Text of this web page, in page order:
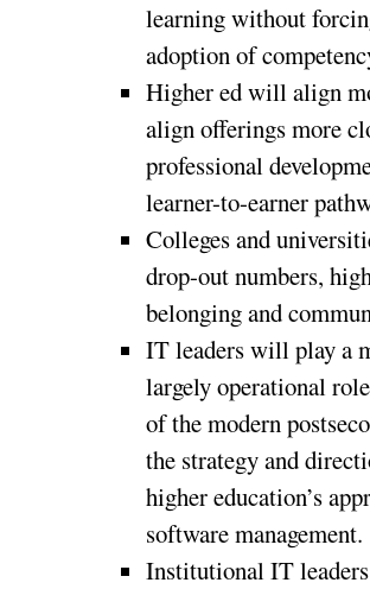
learning without
adoption of
Higher ed will align
align offerings more
professional
learner-to-earner
Colleges and
drop-out numbers,
belonging and
IT leaders will play a
largely operational
of the modern
the strategy and
higher education’s
software management.
Institutional IT